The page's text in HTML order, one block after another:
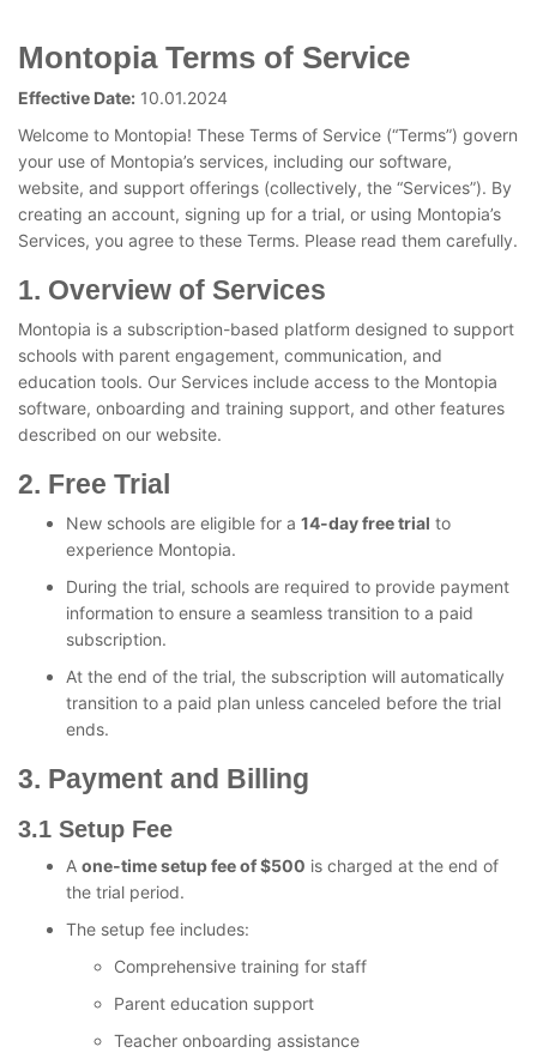
Montopia Terms of Service
Effective Date: 10.01.2024
Welcome to Montopia! These Terms of Service (“Terms”) govern
your use of Montopia’s services, including our software,
website, and support offerings (collectively, the “Services”). By
creating an account, signing up for a trial, or using Montopia’s
Services, you agree to these Terms. Please read them carefully.
1. Overview of Services
Montopia is a subscription-based platform designed to support
schools with parent engagement, communication, and
education tools. Our Services include access to the Montopia
software, onboarding and training support, and other features
described on our website.
2. Free Trial
New schools are eligible for a 14-day free trial to
experience Montopia.
During the trial, schools are required to provide payment
information to ensure a seamless transition to a paid
subscription.
At the end of the trial, the subscription will automatically
transition to a paid plan unless canceled before the trial
ends.
3. Payment and Billing
3.1 Setup Fee
A one-time setup fee of $500 is charged at the end of
the trial period.
The setup fee includes:
Comprehensive training for staff
Parent education support
Teacher onboarding assistance